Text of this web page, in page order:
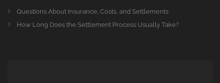
Questions About Insurance, Costs, and Settlements
How Long Does the Settlement Process Usually Take?